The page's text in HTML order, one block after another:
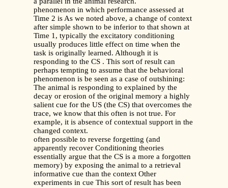
phenomenon in which performance assessed at
Time 2 is As we noted above, a change of context
after simple shown to be inferior to that shown at
Time 1, typically the excitatory conditioning
usually produces little effect on time when the
task is originally learned. Although it is
responding to the CS . This sort of result can
perhaps tempting to assume that the behavioral
phenomenon is be seen as a case of outshining:
The animal is responding to explained by the
decay or erosion of the original memory a highly
salient cue for the US (the CS) that overcomes the
trace, we know that this often is not true. For
example, it is absence of contextual support in the
changed context.
often possible to reverse forgetting (and
apparently recover Conditioning theories
essentially argue that the CS is a more a forgotten
memory) by exposing the animal to a retrieval
informative cue than the context Other
experiments in cue This sort of result has been